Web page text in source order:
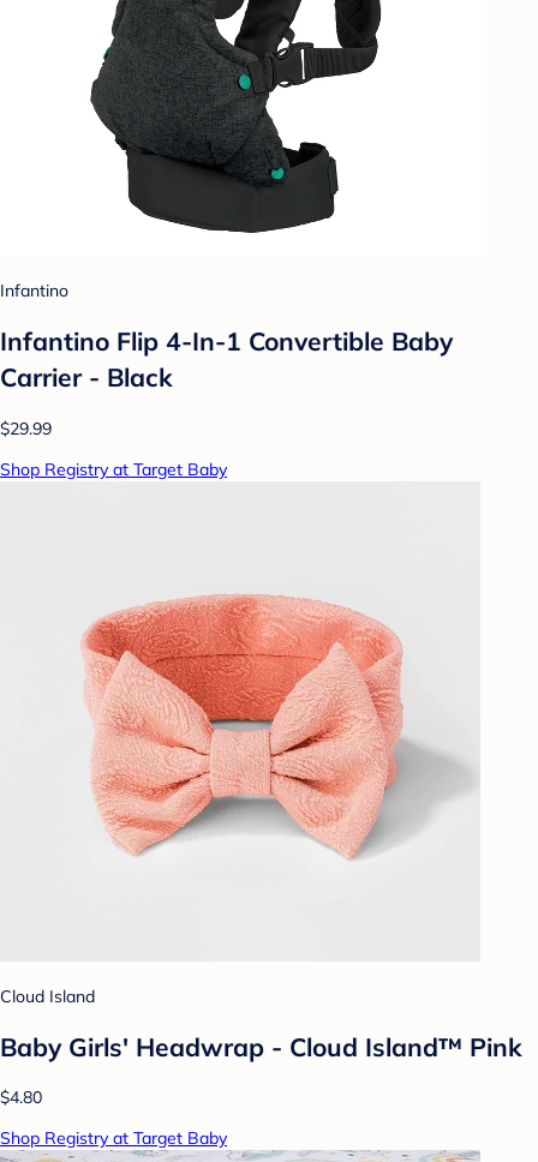
Infantino
Infantino Flip 4-In-1 Convertible Baby
Carrier - Black
$29.99
Shop Registry at Target Baby
Cloud Island
Baby Girls' Headwrap - Cloud Island™ Pink
$4.80
Shop Registry at Target Baby